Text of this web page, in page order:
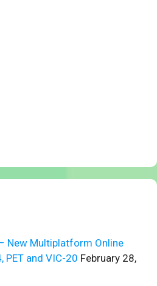
New Multiplatform Online
PET and VIC-20 February 28,